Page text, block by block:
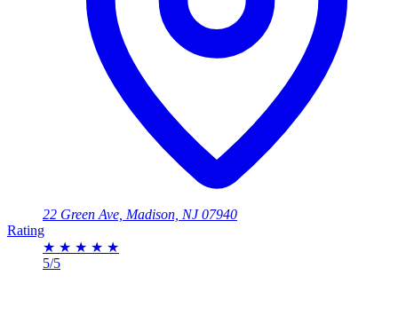
22 Green Ave, Madison, NJ 07940
Rating
★ ★ ★ ★ ★
5/5